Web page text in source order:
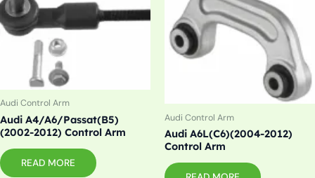
Audi Control Arm
Audi A4/A6/Passat(B5)
(2002-2012) Control Arm
READ MORE
Audi Control Arm
Audi A6L(C6)(2004-2012)
Control Arm